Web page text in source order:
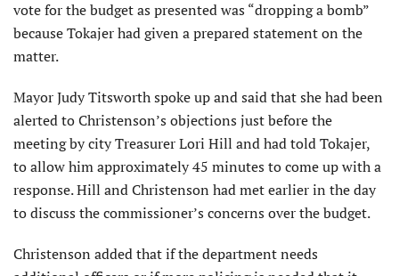
vote for the budget as presented was “dropping a bomb”
because Tokajer had given a prepared statement on the
matter.
Mayor Judy Titsworth spoke up and said that she had been
alerted to Christenson’s objections just before the
meeting by city Treasurer Lori Hill and had told Tokajer,
to allow him approximately 45 minutes to come up with a
response. Hill and Christenson had met earlier in the day
to discuss the commissioner’s concerns over the budget.
Christenson added that if the department needs